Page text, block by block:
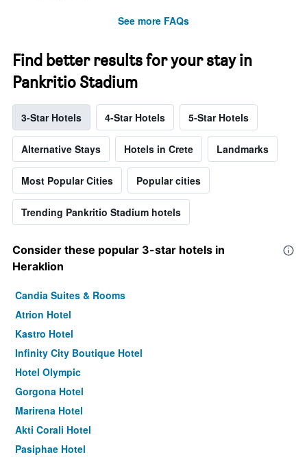
See more FAQs
Find better results for your stay in
Pankritio Stadium
3-Star Hotels 4-Star Hotels 5-Star Hotels
Alternative Stays Hotels in Crete Landmarks
Most Popular Cities Popular cities
Trending Pankritio Stadium hotels
Consider these popular 3-star hotels in
Heraklion
Candia Suites & Rooms
Atrion Hotel
Kastro Hotel
Infinity City Boutique Hotel
Hotel Olympic
Gorgona Hotel
Marirena Hotel
Akti Corali Hotel
Pasiphae Hotel